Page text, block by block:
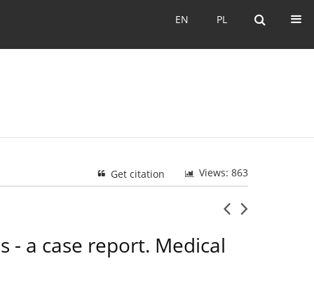
PL
EN PL
EN
Views: 863
Get citation
a case report. Medical